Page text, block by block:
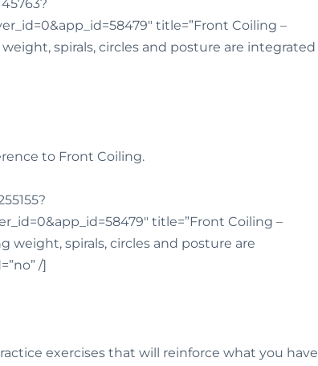
title=”Front Coiling –
spirals, circles and posture are integrated
to Front Coiling.
title=”Front Coiling –
weight, spirals, circles and posture are
/]
exercises that will reinforce what you have